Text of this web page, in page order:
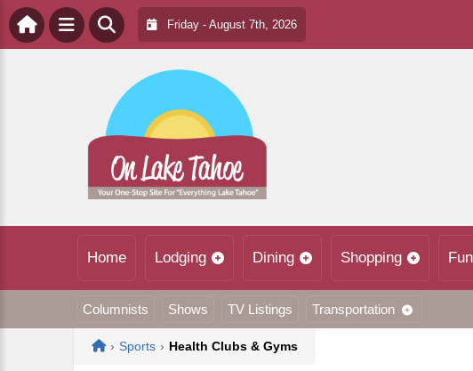
Friday - August 7th, 2026
Home Lodging Dining Shopping Fun
Columnists Shows TV Listings Transportation
Home
› Sports › Health Clubs & Gyms